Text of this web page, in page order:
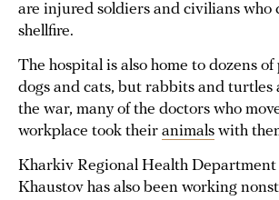
are injured soldiers and civilians who
shellfire.
The hospital is also home to dozens
dogs and cats, but rabbits and turtles
the war, many of the doctors who
workplace took their animals with
Kharkiv Regional Health Department
Khaustov has also been working